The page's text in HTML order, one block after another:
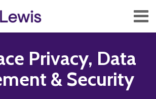
Privacy, Data
& Security